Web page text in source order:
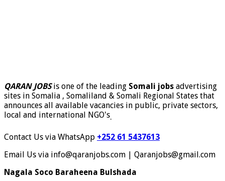
QARAN JOBSis one of the leading Somali jobs advertising
sites in Somalia , Somaliland & Somali Regional States that
announces all available vacancies in public, private sectors,
local and international NGO's.
Contact Us via WhatsApp +252 61 5437613
Email Us via info@qaranjobs.com | Qaranjobs@gmail.com
Nagala Soco Baraheena Bulshada